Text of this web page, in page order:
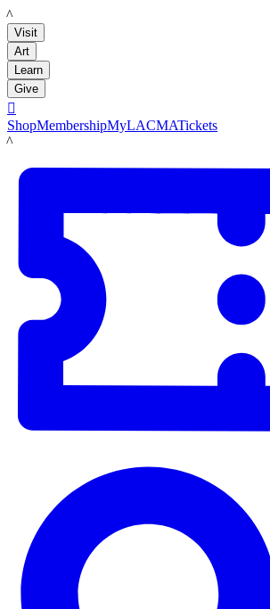
LACMA
Visit
Art
Learn
Give

ShopMembershipMyLACMATickets
LACMA